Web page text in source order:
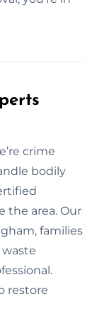
crime
bodily
the area. Our
families
restore